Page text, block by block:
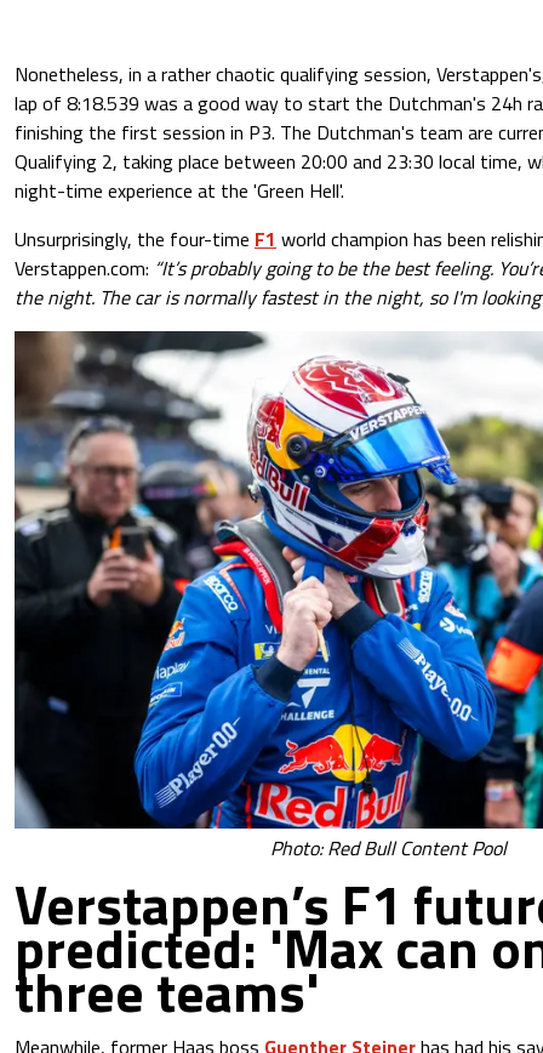
Nonetheless, in a rather chaotic qualifying session,
lap of 8:18.539 was a good way to start the Dutchman's 24h
finishing the first session in P3. The Dutchman's team are
Qualifying 2, taking place between 20:00 and 23:30 local time,
night-time experience at the 'Green Hell'.
Unsurprisingly, the four-time F1 world champion has been
Verstappen.com: “It’s probably going to be the best feeling.
the night. The car is normally fastest in the night, so I'm
Photo: Red Bull Content Pool
Verstappen’s F1
predicted: 'Max can
three teams'